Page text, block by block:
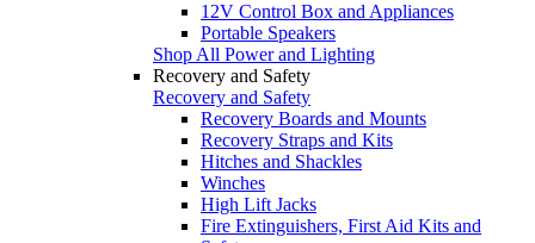
12V Control Box and Appliances
Portable Speakers
Shop All Power and Lighting
Recovery and Safety
Recovery and Safety
Recovery Boards and Mounts
Recovery Straps and Kits
Hitches and Shackles
Winches
High Lift Jacks
Fire Extinguishers, First Aid Kits and